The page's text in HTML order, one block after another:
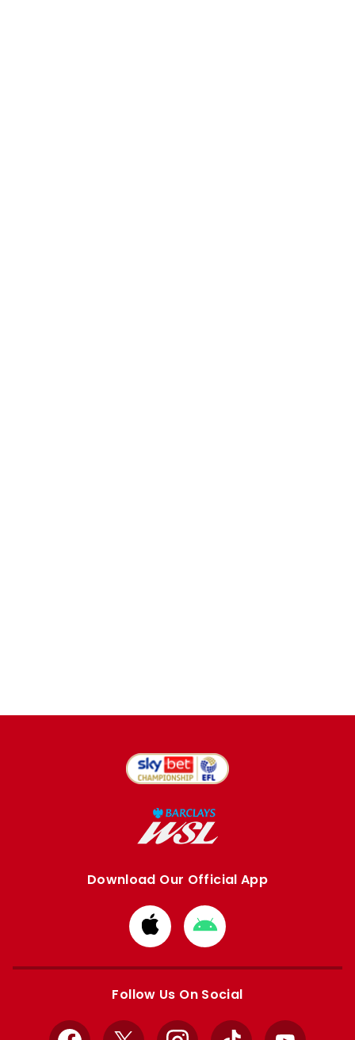
Download Our Official App
Download
from
Apple
Download
from
Google
Follow Us On Social